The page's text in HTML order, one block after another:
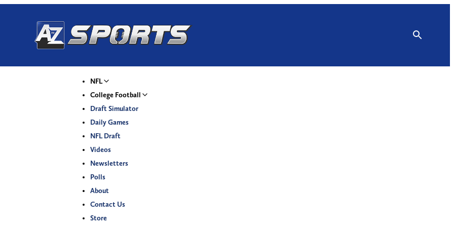
NFL
College Football
Draft Simulator
Daily Games
NFL Draft
Videos
Newsletters
Polls
About
Contact Us
Store